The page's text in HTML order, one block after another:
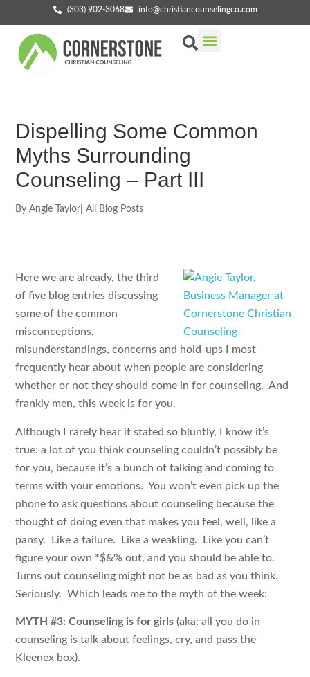
(303) 902-3068 info@christiancounselingco.com
Dispelling Some Common
Myths Surrounding
Counseling – Part III
By Angie Taylor All Blog Posts
Here we are already, the third
of five blog entries discussing
some of the common
misconceptions,
misunderstandings, concerns and hold-ups I most
frequently hear about when people are considering
whether or not they should come in for counseling. And
frankly men, this week is for you.
Although I rarely hear it stated so bluntly, I know it’s
true: a lot of you think counseling couldn’t possibly be
for you, because it’s a bunch of talking and coming to
terms with your emotions. You won’t even pick up the
phone to ask questions about counseling because the
thought of doing even that makes you feel, well, like a
pansy. Like a failure. Like a weakling. Like you can’t
figure your own *$&% out, and you should be able to.
Turns out counseling might not be as bad as you think.
Seriously. Which leads me to the myth of the week:
MYTH #3: Counseling is for girls (aka: all you do in
counseling is talk about feelings, cry, and pass the
Kleenex box).